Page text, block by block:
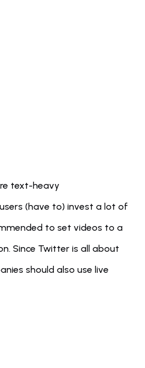
text-heavy
(have to) invest a lot of
to set videos to a
Since Twitter is all about
should also use live